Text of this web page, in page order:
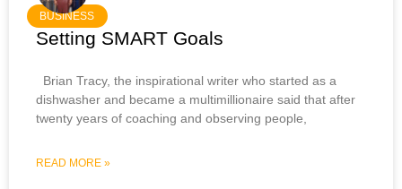
BUSINESS
Setting SMART Goals
Brian Tracy, the inspirational writer who started as a
dishwasher and became a multimillionaire said that after
twenty years of coaching and observing people,
READ MORE »